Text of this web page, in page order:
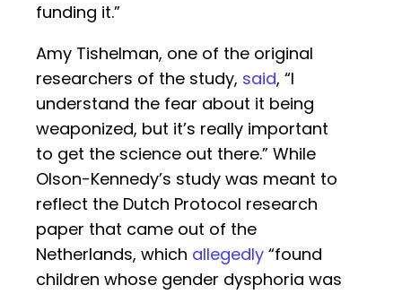
funding it.”
Amy Tishelman, one of the original
researchers of the study, said, “I
understand the fear about it being
weaponized, but it’s really important
to get the science out there.” While
Olson-Kennedy’s study was meant to
reflect the Dutch Protocol research
paper that came out of the
Netherlands, which allegedly “found
children whose gender dysphoria was